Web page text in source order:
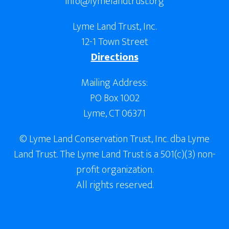
Lyme Land Trust, Inc.
12-1 Town Street
Directions
Mailing Address:
PO Box 1002
Lyme, CT 06371
© Lyme Land Conservation Trust, Inc. dba Lyme
Land Trust. The Lyme Land Trust is a 501(c)(3) non-
profit organization.
All rights reserved.